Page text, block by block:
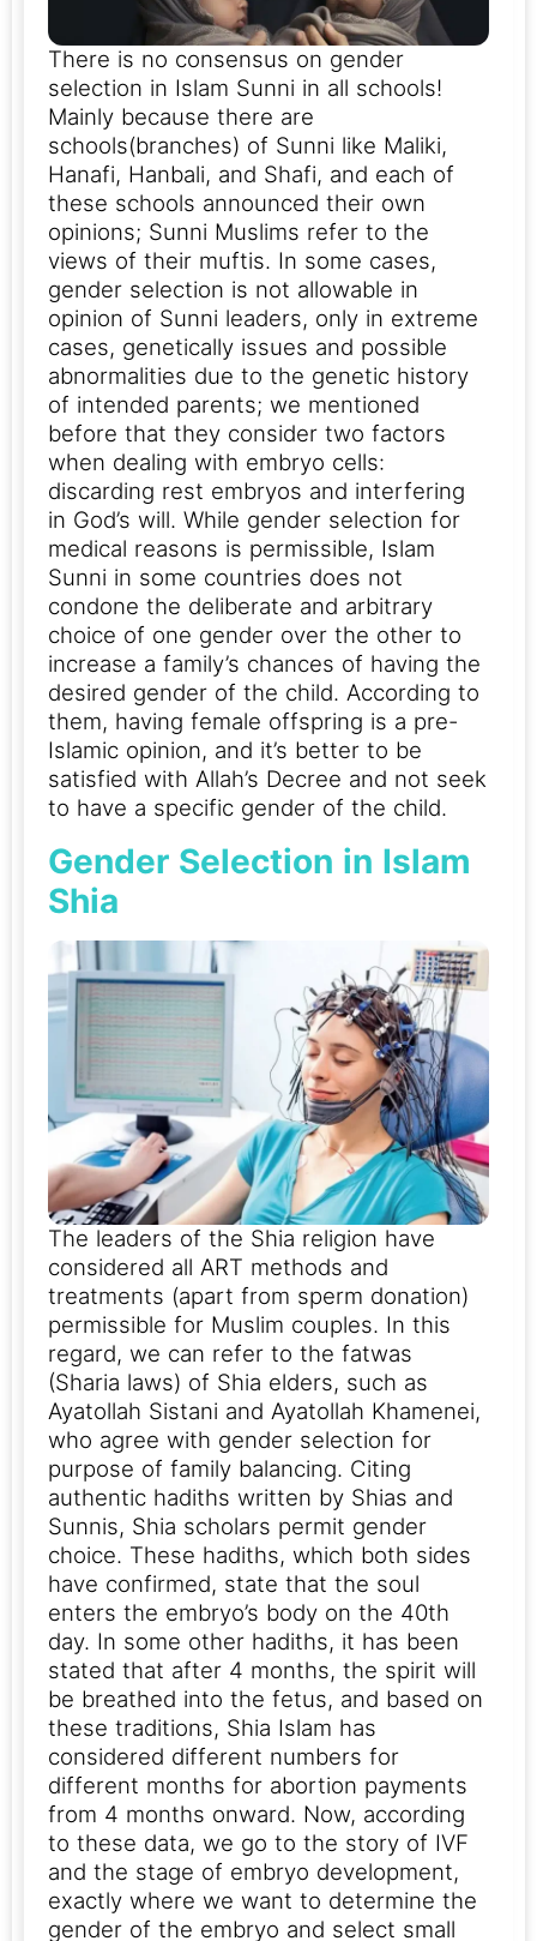
There is no consensus on gender
selection in Islam Sunni in all schools!
Mainly because there are
schools(branches) of Sunni like Maliki,
Hanafi, Hanbali, and Shafi, and each of
these schools announced their own
opinions; Sunni Muslims refer to the
views of their muftis. In some cases,
gender selection is not allowable in
opinion of Sunni leaders, only in extreme
cases, genetically issues and possible
abnormalities due to the genetic history
of intended parents; we mentioned
before that they consider two factors
when dealing with embryo cells:
discarding rest embryos and interfering
in God’s will. While gender selection for
medical reasons is permissible, Islam
Sunni in some countries does not
condone the deliberate and arbitrary
choice of one gender over the other to
increase a family’s chances of having the
desired gender of the child. According to
them, having female offspring is a pre-
Islamic opinion, and it’s better to be
satisfied with Allah’s Decree and not seek
to have a specific gender of the child.
Gender Selection in Islam
Shia
The leaders of the Shia religion have
considered all ART methods and
treatments (apart from sperm donation)
permissible for Muslim couples. In this
regard, we can refer to the fatwas
(Sharia laws) of Shia elders, such as
Ayatollah Sistani and Ayatollah Khamenei,
who agree with gender selection for
purpose of family balancing. Citing
authentic hadiths written by Shias and
Sunnis, Shia scholars permit gender
choice. These hadiths, which both sides
have confirmed, state that the soul
enters the embryo’s body on the 40th
day. In some other hadiths, it has been
stated that after 4 months, the spirit will
be breathed into the fetus, and based on
these traditions, Shia Islam has
considered different numbers for
different months for abortion payments
from 4 months onward. Now, according
to these data, we go to the story of IVF
and the stage of embryo development,
exactly where we want to determine the
gender of the embryo and select small